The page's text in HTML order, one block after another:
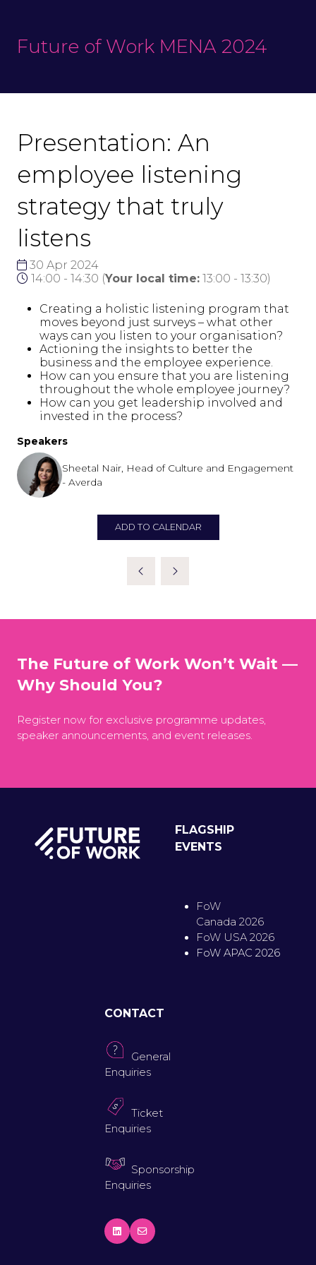
Future of Work MENA 2024
Presentation: An
employee listening
strategy that truly
listens
30 Apr 2024
14:00 - 14:30 (Your local time: 13:00 - 13:30)
Creating a holistic listening program that
moves beyond just surveys – what other
ways can you listen to your organisation?
Actioning the insights to better the
business and the employee experience.
How can you ensure that you are listening
throughout the whole employee journey?
How can you get leadership involved and
invested in the process?
Speakers
Sheetal Nair, Head of Culture and Engagement
- Averda
ADD TO CALENDAR
The Future of Work Won’t Wait —
Why Should You?
Register now for exclusive programme updates,
speaker announcements, and event releases.
FLAGSHIP
EVENTS
FoW
Canada 2026
FoW USA 2026
FoW APAC 2026
CONTACT
General
Enquiries
Ticket
Enquiries
Sponsorship
Enquiries